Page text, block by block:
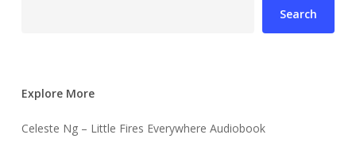
Search
Explore More
Celeste Ng – Little Fires Everywhere Audiobook